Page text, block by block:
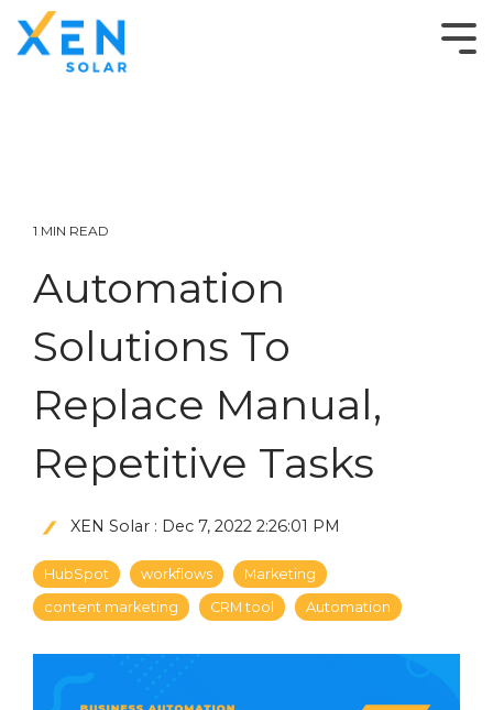
1 MIN READ
Automation
Solutions To
Replace Manual,
Repetitive Tasks
XEN Solar : Dec 7, 2022 2:26:01 PM
HubSpot workflows
Marketing
content marketing
CRM tool Automation